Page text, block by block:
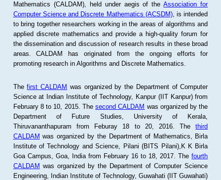
Mathematics (CALDAM), held under aegis of theAssociation for
Computer Science and Discrete Mathematics (ACSDM), is intended
to bring together researchers working in the areas of algorithms and
applied discrete mathematics and provide a high-quality forum for
the dissemination and discussion of research results in these broad
areas. CALDAM has originated from the ongoing efforts for
promoting research in Algorithms and Discrete Mathematics.
Thefirst CALDAM was organized by the Department of Computer
Science at Indian Institute of Technology, Kanpur (IIT Kanpur) from
February 8 to 10, 2015. Thesecond CALDAM was organized by the
Department of Future Studies, University of Kerala,
Thiruvananthapuram from Feburay 18 to 20, 2016. Thethird
CALDAM was organized by the Department of Mathematics, Birla
Institute of Technology and Science, Pilani (BITS Pilani),K K Birla
Goa Campus, Goa, India from February 16 to 18, 2017. Thefourth
CALDAM was organized by the Department of Computer Science
Engineering, Indian Institute of Technology, Guwahati (IIT Guwahati)